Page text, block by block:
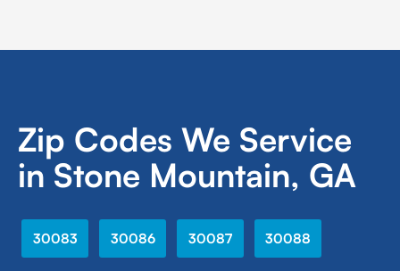
Zip Codes We Service
in Stone Mountain, GA
30083 30086 30087 30088